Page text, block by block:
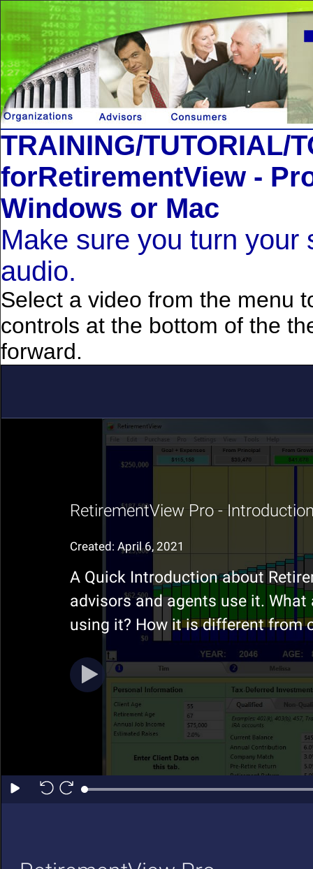
TRAINING/TUTORIAL/
forRetirementView -
Windows or Mac
Make sure you turn
audio.
Select a video from the menu
controls at the bottom of the
forward.